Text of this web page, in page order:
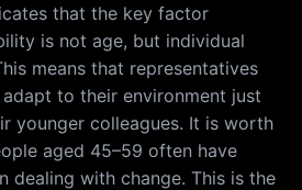
that the key factor
is not age, but individual
means that representatives
to their environment just
younger colleagues. It is worth
aged 45–59 often have
dealing with change. This is the